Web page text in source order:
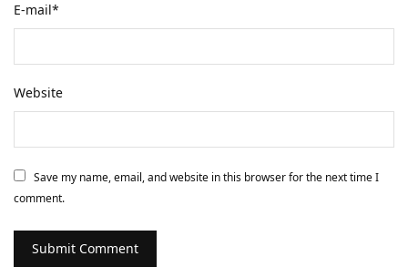
E-mail*
Website
Save my name, email, and website in this browser for the next time I
comment.